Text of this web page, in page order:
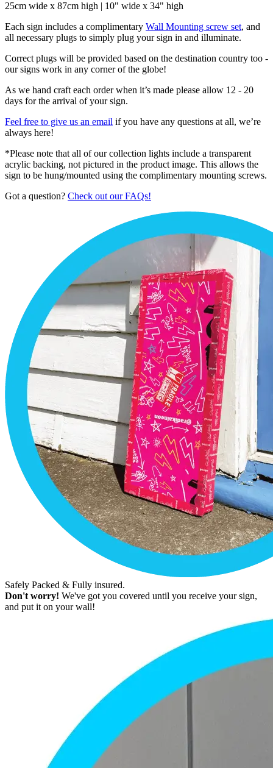
25cm wide x 87cm high | 10" wide x 34" high
Each sign includes a complimentary Wall Mounting screw set, and
all necessary plugs to simply plug your sign in and illuminate.
Correct plugs will be provided based on the destination country too -
our signs work in any corner of the globe!
As we hand craft each order when it’s made please allow 12 - 20
days for the arrival of your sign.
Feel free to give us an email if you have any questions at all, we’re
always here!
*Please note that all of our collection lights include a transparent
acrylic backing, not pictured in the product image. This allows the
sign to be hung/mounted using the complimentary mounting screws.
Got a question? Check out our FAQs!
Safely Packed & Fully insured.
Don't worry! We've got you covered until you receive your sign,
and put it on your wall!